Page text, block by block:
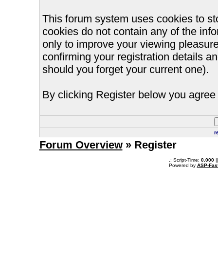
This forum system uses cookies to
cookies do not contain any of the
only to improve your viewing
confirming your registration details
should you forget your current one).
By clicking Register below you
Forum Overview» Register
.: Script-Time: 0.000||
Powered by ASP-